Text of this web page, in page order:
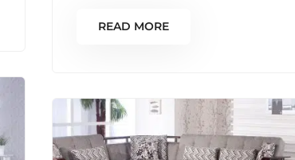
READ MORE